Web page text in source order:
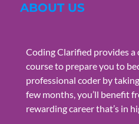
ABOUT US
Coding Clarified provides a
course to prepare you to
professional coder by
few months, you’ll benefit
rewarding career that’s in